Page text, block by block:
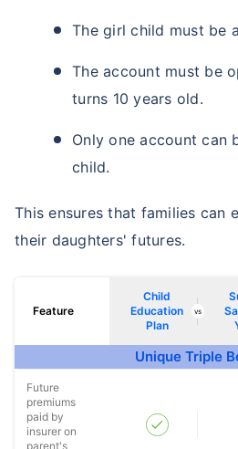
The girl child must be
The account must be
turns 10 years old.
Only one account can
child.
This ensures that families can
their daughters' futures.
Feature
Child
Education
Plan
vs
Unique Triple
Future
premiums
paid by
insurer on
parent's
Wait a
Securing Your